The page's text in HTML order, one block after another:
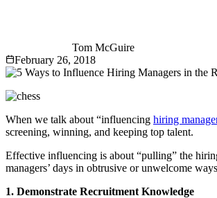
Tom McGuire
February 26, 2018
When we talk about “influencing hiring
screening, winning, and keeping top talent.
Effective influencing is about “pulling” the
managers’ days in obtrusive or unwelcome
1. Demonstrate Recruitment Knowledge